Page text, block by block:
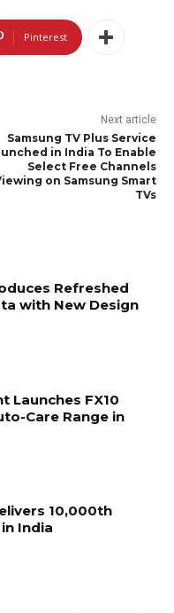
Pinterest
Next article
Samsung TV Plus Service
in India To Enable
Select Free Channels
on Samsung Smart
TVs
Refreshed
with New Design
Launches FX10
Care Range in
10,000th
India